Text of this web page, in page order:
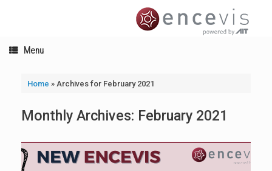
Menu
Home » Archives for February 2021
Monthly Archives: February 2021